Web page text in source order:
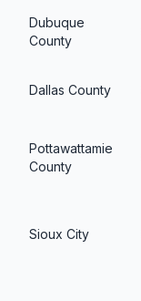
Dubuque
County
Dallas County
Pottawattamie
County
Sioux City